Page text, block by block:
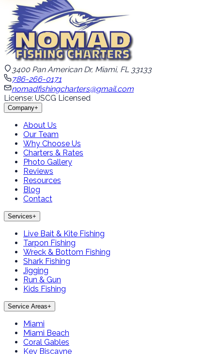
3400 Pan American Dr, Miami, FL 33133
786-266-0171
nomadfishingcharters@gmail.com
License: USCG Licensed
Company+
About Us
Our Team
Why Choose Us
Charters & Rates
Photo Gallery
Reviews
Resources
Blog
Contact
Services+
Live Bait & Kite Fishing
Tarpon Fishing
Wreck & Bottom Fishing
Shark Fishing
Jigging
Run & Gun
Kids Fishing
Service Areas+
Miami
Miami Beach
Coral Gables
Key Biscayne